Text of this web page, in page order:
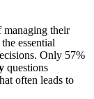
managing their
essential
Only 57%
questions
often leads to